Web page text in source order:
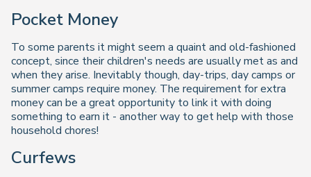
Pocket Money
To some parents it might seem a quaint and old-fashioned
concept, since their children's needs are usually met as and
when they arise. Inevitably though, day-trips, day camps or
summer camps require money. The requirement for extra
money can be a great opportunity to link it with doing
something to earn it - another way to get help with those
household chores!
Curfews